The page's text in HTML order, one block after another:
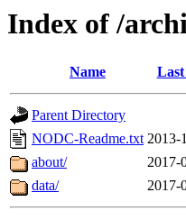
Index of /
Name
Parent Directory
NODC-Readme.txt 2013-
about/
2017-
data/
2017-